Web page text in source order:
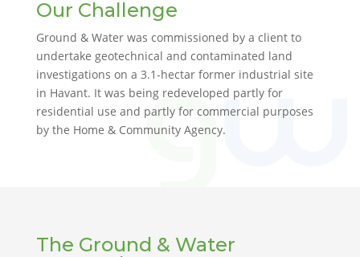
Our Challenge
Ground & Water was commissioned by a client to
undertake geotechnical and contaminated land
investigations on a 3.1-hectar former industrial site
in Havant. It was being redeveloped partly for
residential use and partly for commercial purposes
by the Home & Community Agency.
The Ground & Water